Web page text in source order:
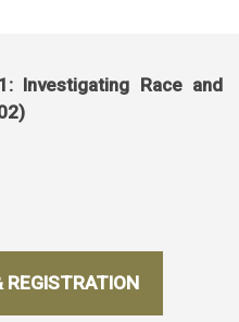
Investigating Race and
REGISTRATION